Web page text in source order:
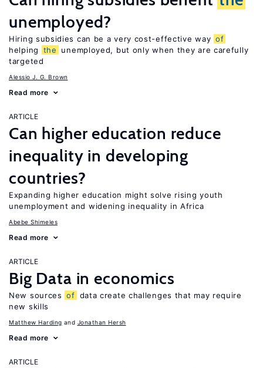
unemployed?
Hiring subsidies can be a very cost-effective way of
helping
the
unemployed, but only when they are carefully
targeted
Alessio J. G. Brown
Read more
ARTICLE
Can higher education reduce
inequality in developing
countries?
Expanding higher education might solve rising youth
unemployment and widening inequality in Africa
Abebe Shimeles
Read more
ARTICLE
Big Data in economics
New sources of data create challenges that may require
new skills
Matthew Harding Jonathan Hersh
Read more
ARTICLE